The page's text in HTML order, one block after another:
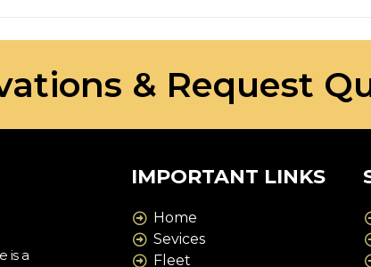
& Request
is a
IMPORTANT LINKS
Home
Sevices
Fleet